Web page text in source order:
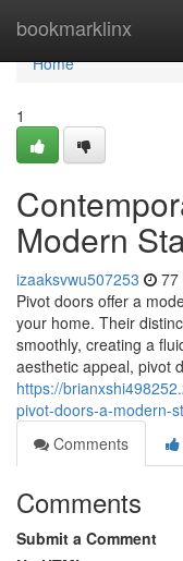
bookmarklinx
Home
Home
1
Modern
izaaksvwu507253 77
Pivot doors offer a
your home. Their
smoothly, creating a
aesthetic appeal, pivot
https://
pivot-doors-a-modern-
Comments
Comments
Submit a Comment